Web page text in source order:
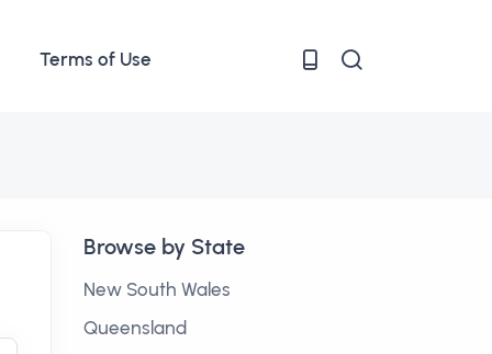
Terms of Use
Browse by State
New South Wales
Queensland